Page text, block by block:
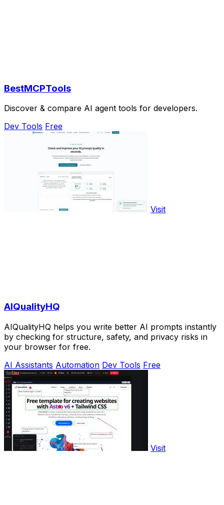
BestMCPTools
Discover & compare AI agent tools for developers.
Dev Tools Free
Visit
AIQualityHQ
AIQualityHQ helps you write better AI prompts instantly
by checking for structure, safety, and privacy risks in
your browser for free.
AI Assistants Automation Dev Tools Free
Visit